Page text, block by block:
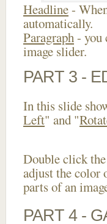
Headline-
automatically.
Paragraph- you
image slider.
PART 3 -
In this slide
Left" and "
Double click
adjust the color
parts of an
PART 4 -